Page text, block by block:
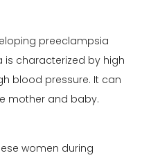
preeclampsia
is characterized by high
blood pressure. It can
mother and baby.
women during